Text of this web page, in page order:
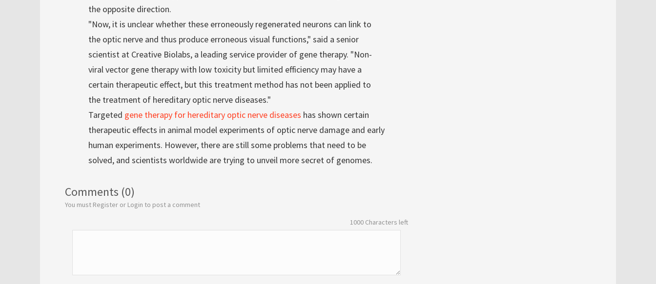
the opposite direction.
"Now, it is unclear whether these erroneously regenerated neurons can link to
the optic nerve and thus produce erroneous visual functions," said a senior
scientist at Creative Biolabs, a leading service provider of gene therapy. "Non-
viral vector gene therapy with low toxicity but limited efficiency may have a
certain therapeutic effect, but this treatment method has not been applied to
the treatment of hereditary optic nerve diseases."
Targeted gene therapy for hereditary optic nerve diseases has shown certain
therapeutic effects in animal model experiments of optic nerve damage and early
human experiments. However, there are still some problems that need to be
solved, and scientists worldwide are trying to unveil more secret of genomes.
Comments (0)
You must Register or Login to post a comment
1000 Characters left